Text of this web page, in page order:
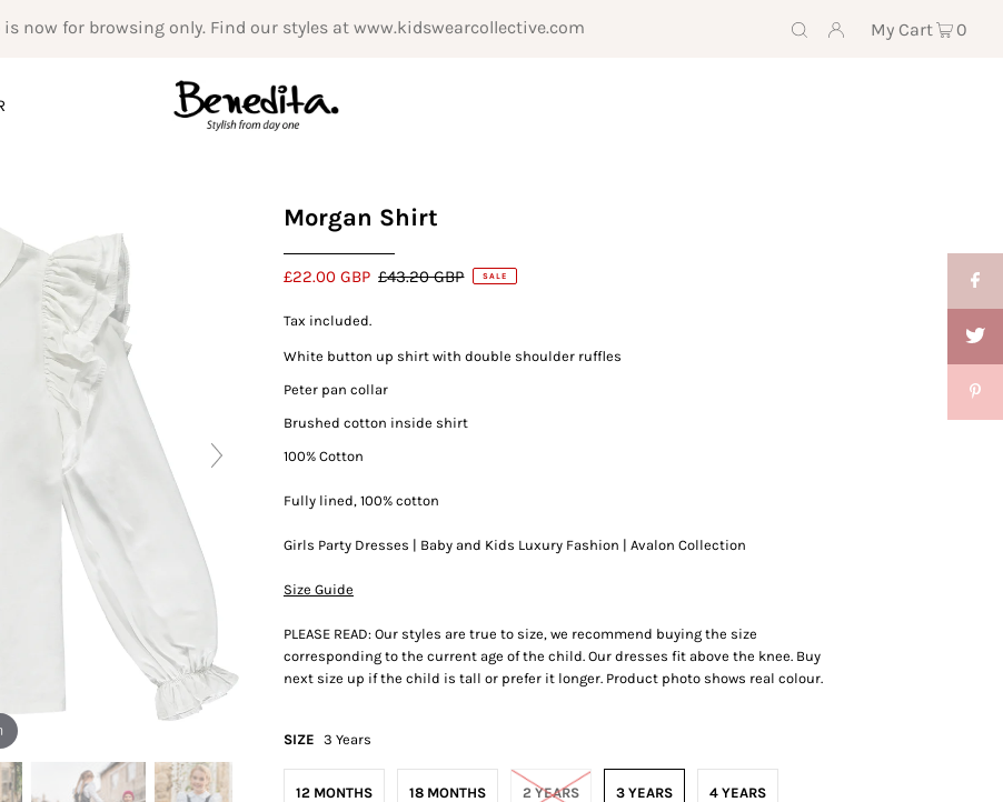
is now for browsing only. Find our styles at www.kidswearcollective.com My Cart 0
Morgan Shirt
£22.00 GBP £43.20 GBP SALE
Tax included.
White button up shirt with double shoulder ruffles
Peter pan collar
Brushed cotton inside shirt
100% Cotton
Fully lined, 100% cotton
Girls Party Dresses | Baby and Kids Luxury Fashion | Avalon Collection
Size Guide
PLEASE READ: Our styles are true to size, we recommend buying the size
corresponding to the current age of the child. Our dresses fit above the knee. Buy
next size up if the child is tall or prefer it longer. Product photo shows real colour.
SIZE 3 Years
12 MONTHS 18 MONTHS 2 YEARS 3 YEARS 4 YEARS